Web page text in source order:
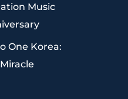
Music
One Korea: